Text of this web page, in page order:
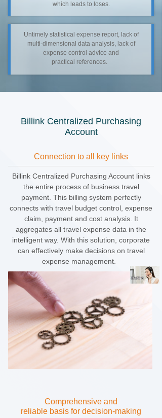
which leads to loses.
Untimely statistical expense report, lack of
multi-dimensional data analysis, lack of
expense control advice and
practical references.
Billink Centralized Purchasing
Account
Comprehensive and
reliable basis for decision-making
Connection to all key links
Billink Centralized Purchasing Account links
the entire process of business travel
payment. This billing system perfectly
connects with travel budget control, expense
claim, payment and cost analysis. It
aggregates all travel expense data in the
intelligent way. With this solution, corporate
can effectively make decisions on travel
expense management.